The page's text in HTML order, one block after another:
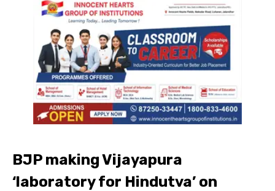
BJP making Vijayapura
‘laboratory for Hindutva’ on